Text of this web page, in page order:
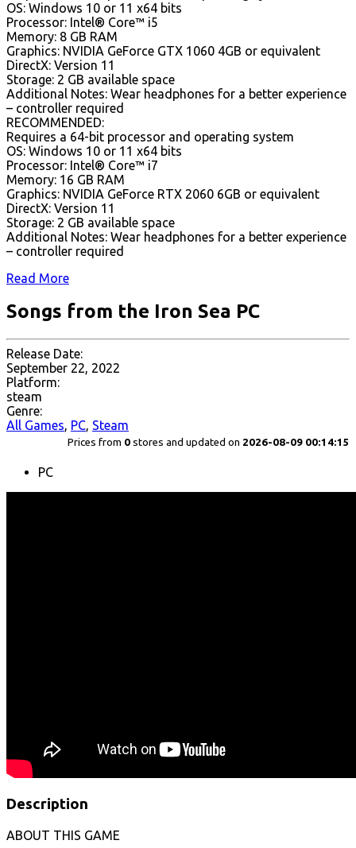
OS: Windows 10 or 11 x64 bits
Processor: Intel® Core™ i5
Memory: 8 GB RAM
Graphics: NVIDIA GeForce GTX 1060 4GB or equivalent
DirectX: Version 11
Storage: 2 GB available space
Additional Notes: Wear headphones for a better experience
– controller required
RECOMMENDED:
Requires a 64-bit processor and operating system
OS: Windows 10 or 11 x64 bits
Processor: Intel® Core™ i7
Memory: 16 GB RAM
Graphics: NVIDIA GeForce RTX 2060 6GB or equivalent
DirectX: Version 11
Storage: 2 GB available space
Additional Notes: Wear headphones for a better experience
– controller required
Read More
Songs from the Iron Sea PC
Release Date:
September 22, 2022
Platform:
steam
Genre:
All Games, PC, Steam
Prices from 0 stores and updated on 2026-08-09 00:14:15
PC
Description
ABOUT THIS GAME